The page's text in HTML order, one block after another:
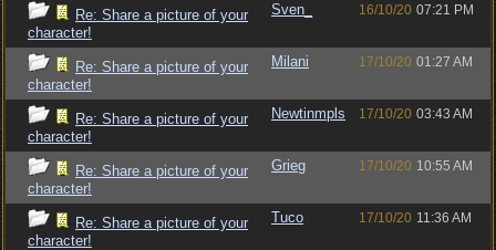
Re: Share a picture of your
character!
Sven_ 16/10/20 07:21 PM
Re: Share a picture of your
character!
Milani 17/10/20 01:27 AM
Re: Share a picture of your
character!
Newtinmpls 17/10/20 03:43 AM
Re: Share a picture of your
character!
Grieg 17/10/20 10:55 AM
Re: Share a picture of your
character!
Tuco 17/10/20 11:36 AM